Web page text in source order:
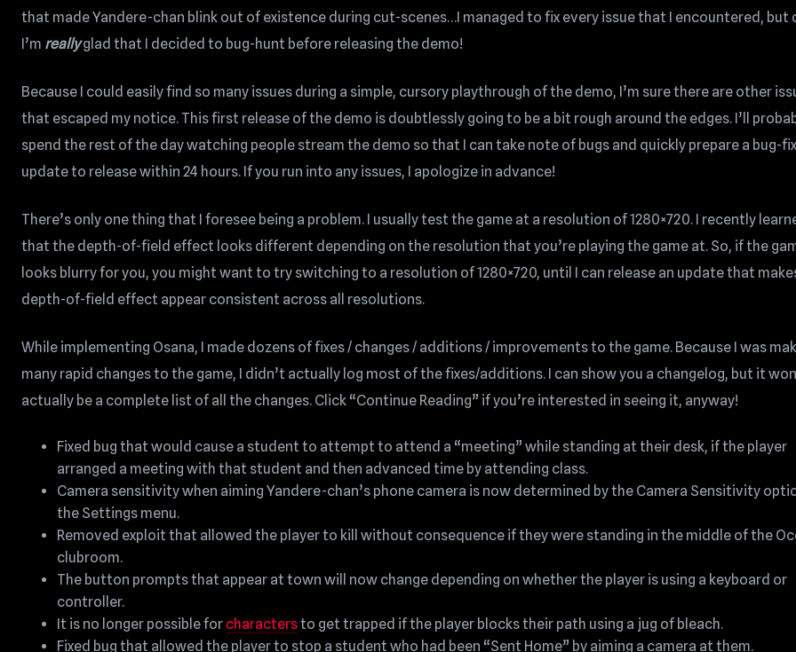
that made Yandere-chan blink out of existence during cut-scenes…I managed to fix every issue that I encountered, but
I’m really glad that I decided to bug-hunt before releasing the demo!
Because I could easily find so many issues during a simple, cursory playthrough of the demo, I’m sure there are other
that escaped my notice. This first release of the demo is doubtlessly going to be a bit rough around the edges. I’ll
spend the rest of the day watching people stream the demo so that I can take note of bugs and quickly prepare a bug-
update to release within 24 hours. If you run into any issues, I apologize in advance!
There’s only one thing that I foresee being a problem. I usually test the game at a resolution of 1280×720. I recently
that the depth-of-field effect looks different depending on the resolution that you’re playing the game at. So, if the
looks blurry for you, you might want to try switching to a resolution of 1280×720, until I can release an update that
depth-of-field effect appear consistent across all resolutions.
While implementing Osana, I made dozens of fixes / changes / additions / improvements to the game. Because I was
many rapid changes to the game, I didn’t actually log most of the fixes/additions. I can show you a changelog, but it
actually be a complete list of all the changes. Click “Continue Reading” if you’re interested in seeing it, anyway!
Fixed bug that would cause a student to attempt to attend a “meeting” while standing at their desk, if the player
arranged a meeting with that student and then advanced time by attending class.
Camera sensitivity when aiming Yandere-chan’s phone camera is now determined by the Camera Sensitivity
the Settings menu.
Removed exploit that allowed the player to kill without consequence if they were standing in the middle of the
clubroom.
The button prompts that appear at town will now change depending on whether the player is using a keyboard or
controller.
It is no longer possible for charactersto get trapped if the player blocks their path using a jug of bleach.
Fixed bug that allowed the player to stop a student who had been “Sent Home” by aiming a camera at them.